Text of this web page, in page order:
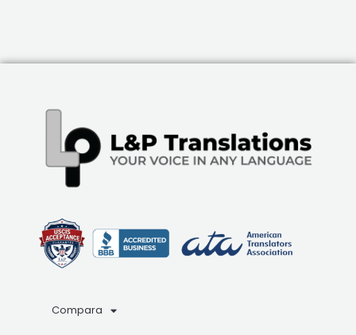
Compara